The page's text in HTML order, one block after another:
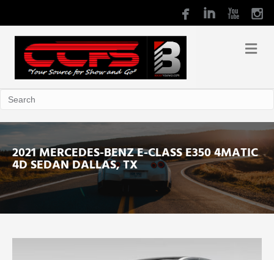
2021 MERCEDES-BENZ E-CLASS E350 4MATIC
4D SEDAN DALLAS, TX